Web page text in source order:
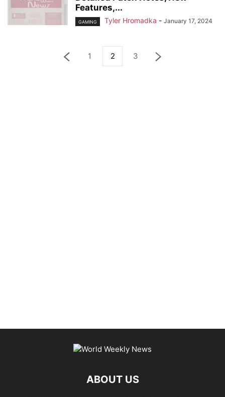
Features,...
GAMING Tyler Hromadka - January 17, 2024
1 2 3
ABOUT US